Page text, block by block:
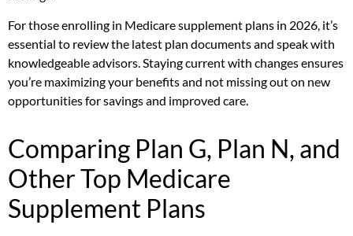
For those enrolling in Medicare supplement plans in 2026, it’s
essential to review the latest plan documents and speak with
knowledgeable advisors. Staying current with changes ensures
you’re maximizing your benefits and not missing out on new
opportunities for savings and improved care.
Comparing Plan G, Plan N, and
Other Top Medicare
Supplement Plans